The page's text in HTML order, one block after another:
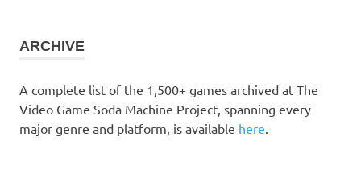
ARCHIVE
A complete list of the 1,500+ games archived at The
Video Game Soda Machine Project, spanning every
major genre and platform, is available here